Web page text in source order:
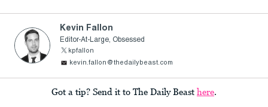
Kevin Fallon
Editor-At-Large, Obsessed
kpfallon
kevin.fallon@thedailybeast.com
Got a tip? Send it to The Daily Beast here